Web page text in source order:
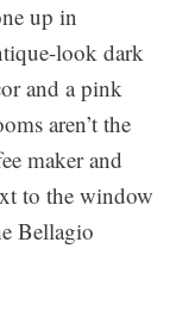
up in
look dark
and a pink
aren’t the
maker and
to the window
Bellagio